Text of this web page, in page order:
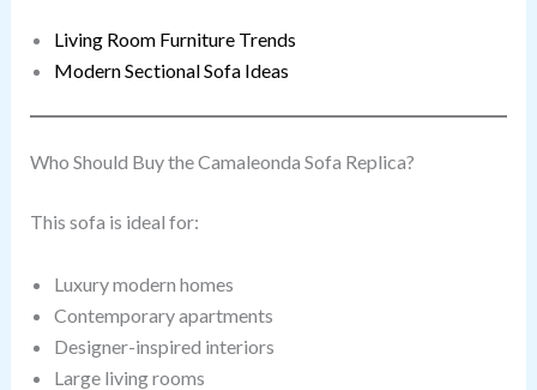
Living Room Furniture Trends
Modern Sectional Sofa Ideas
Who Should Buy the Camaleonda Sofa Replica?
This sofa is ideal for:
Luxury modern homes
Contemporary apartments
Designer-inspired interiors
Large living rooms